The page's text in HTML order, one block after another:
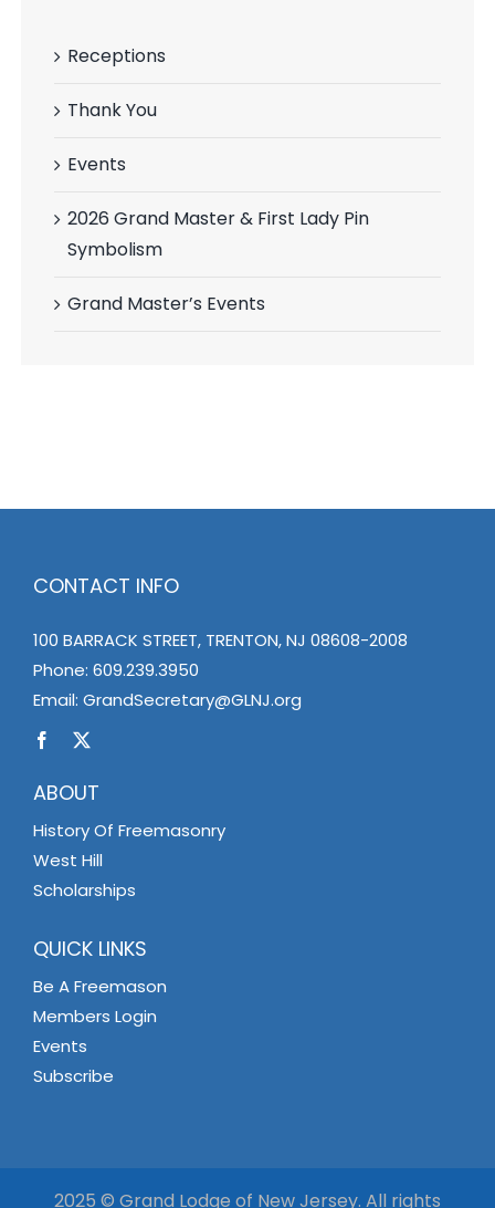
Receptions
Thank You
Events
2026 Grand Master & First Lady Pin
Symbolism
Grand Master’s Events
CONTACT INFO
100 BARRACK STREET, TRENTON, NJ 08608-2008
Phone: 609.239.3950
Email: GrandSecretary@GLNJ.org
ABOUT
History Of Freemasonry
West Hill
Scholarships
QUICK LINKS
Be A Freemason
Members Login
Events
Subscribe
2025 © Grand Lodge of New Jersey. All rights